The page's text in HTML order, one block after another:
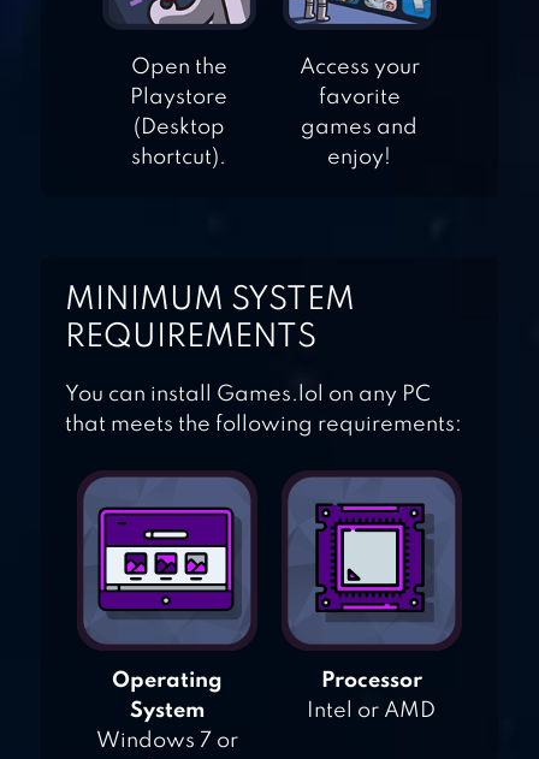
AGAR.IO
Open the
Playstore
(Desktop
shortcut).
Access your
favorite
games and
enjoy!
MINIMUM SYSTEM
REQUIREMENTS
You can install Games.lol on any PC
that meets the following requirements:
Operating
System
Windows 7 or
Processor
Intel or AMD